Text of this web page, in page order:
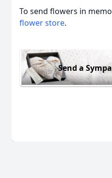
To send flowers in
flower store.
Send a